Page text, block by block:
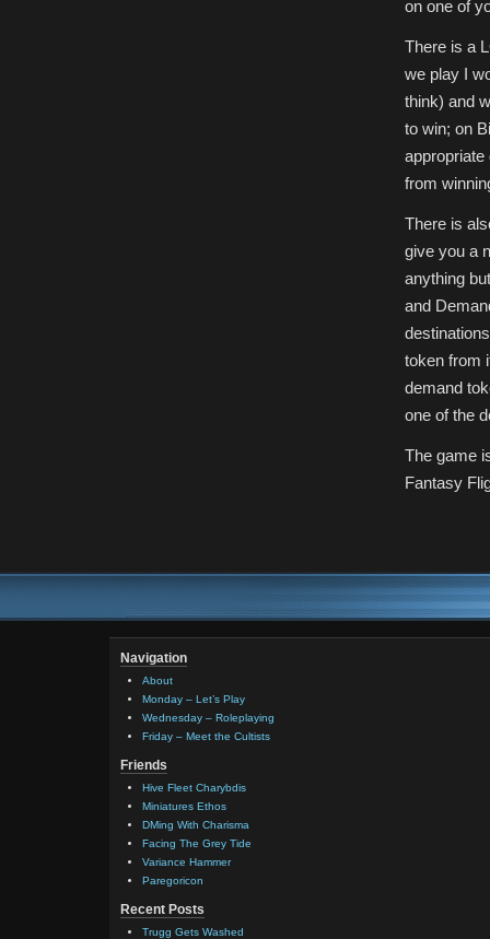
on one of
There is a
we play I
think) and
to win; on
appropriate
from
There is
give you a
anything
and
token from
demand
one of the
The game
Fantasy
Navigation
About
Monday – Let’s Play
Wednesday – Roleplaying
Friday – Meet the Cultists
Friends
Hive Fleet Charybdis
Miniatures Ethos
DMing With Charisma
Facing The Grey Tide
Variance Hammer
Paregoricon
Recent Posts
Trugg Gets Washed